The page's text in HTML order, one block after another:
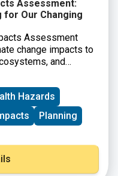
Assessment:
for Our Changing
Assessment
change impacts to
and
Research and
assembled more
and Indigenous
from
across the state
The findings are
and decision-
prepare for climate
Hazards
Planning